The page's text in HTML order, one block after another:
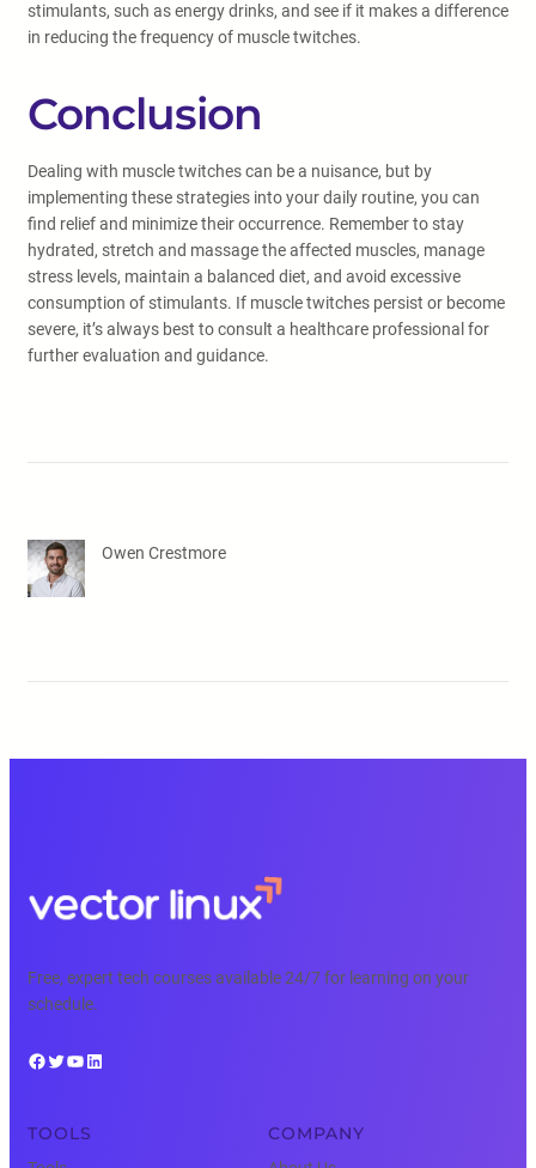
stimulants, such as energy drinks, and see if it makes a difference
in reducing the frequency of muscle twitches.
Conclusion
Dealing with muscle twitches can be a nuisance, but by
implementing these strategies into your daily routine, you can
find relief and minimize their occurrence. Remember to stay
hydrated, stretch and massage the affected muscles, manage
stress levels, maintain a balanced diet, and avoid excessive
consumption of stimulants. If muscle twitches persist or become
severe, it’s always best to consult a healthcare professional for
further evaluation and guidance.
Owen Crestmore
Free, expert tech courses available 24/7 for learning on your
schedule.
Facebook Twitter YouTube LinkedIn
TOOLS COMPANY